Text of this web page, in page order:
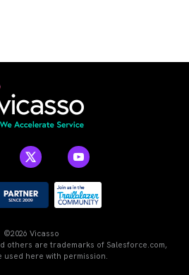
©2026 Vicasso
others are trademarks of Salesforce.com,
used here with permission.